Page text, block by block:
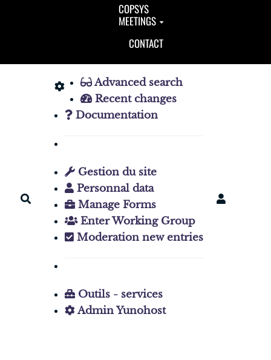
COPSYS
MEETINGS
CONTACT
Advanced search
Recent changes
Documentation
Gestion du site
Personnal data
Manage Forms
Enter Working Group
Moderation new entries
Outils - services
Admin Yunohost